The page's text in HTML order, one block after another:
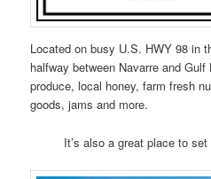
Located on busy U.S. HWY 98 in
halfway between Navarre and Gulf
produce, local honey, farm fresh
goods, jams and more.
It’s also a great place to set